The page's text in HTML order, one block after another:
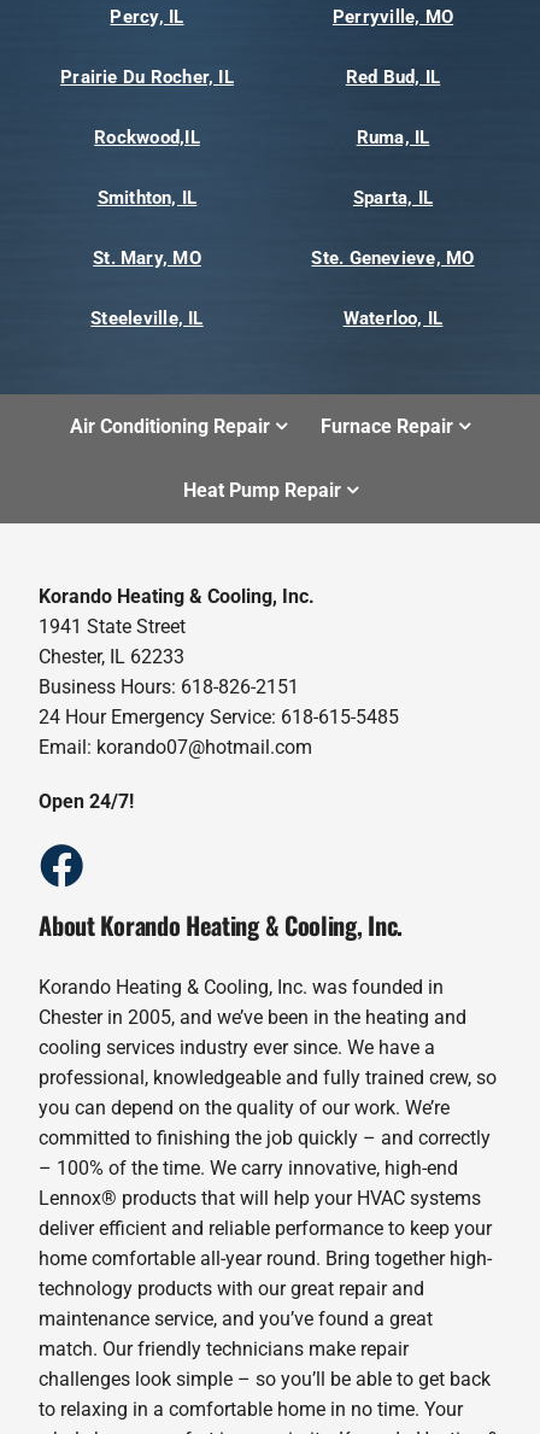
Percy, IL Perryville, MO
Prairie Du Rocher, IL Red Bud, IL
Rockwood,IL Ruma, IL
Smithton, IL Sparta, IL
St. Mary, MO Ste. Genevieve, MO
Steeleville, IL Waterloo, IL
Air Conditioning Repair Furnace Repair
Heat Pump Repair
Korando Heating & Cooling, Inc.
1941 State Street
Chester, IL 62233
Business Hours: 618-826-2151
24 Hour Emergency Service: 618-615-5485
Email: korando07@hotmail.com
Open 24/7!
About Korando Heating & Cooling, Inc.
Korando Heating & Cooling, Inc. was founded in
Chester in 2005, and we’ve been in the heating and
cooling services industry ever since. We have a
professional, knowledgeable and fully trained crew, so
you can depend on the quality of our work. We’re
committed to finishing the job quickly – and correctly
– 100% of the time. We carry innovative, high-end
Lennox® products that will help your HVAC systems
deliver efficient and reliable performance to keep your
home comfortable all-year round. Bring together high-
technology products with our great repair and
maintenance service, and you’ve found a great
match. Our friendly technicians make repair
challenges look simple – so you’ll be able to get back
to relaxing in a comfortable home in no time. Your